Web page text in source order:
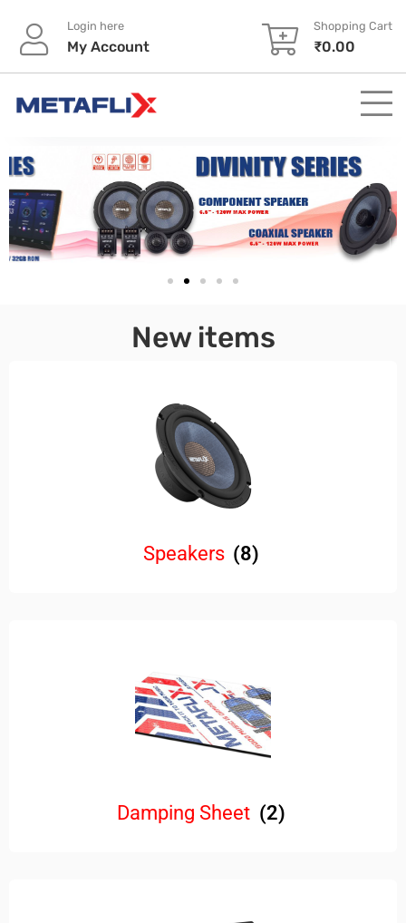
Login here
My Account
Shopping Cart
₹0.00
New items
Speakers (8)
Damping Sheet (2)